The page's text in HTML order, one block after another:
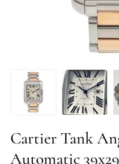
Cartier Tank
Automatic